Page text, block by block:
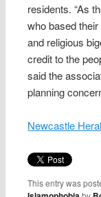
residents. “As
who based
and religious
credit to the
said the
planning
Newcastle
This entry was